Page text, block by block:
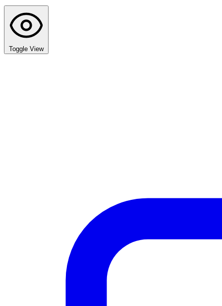
Toggle View